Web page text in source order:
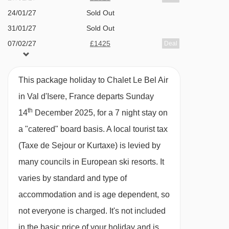
the slopes in the morning and evening.
Alternatively the main village is a short journey
nine minute walk.
FEATURES & FACILITIES
Sleeps 14
Hot Tub
Beautiful Alpine views
Shuttle service
Large lounge and dining area
24/01/27
Sold Out
31/01/27
Sold Out
07/02/27
£1425 Deal
14/02/27
28/03/27 £2119
04/04/27
Sold Out
11/04/27
£1309
This package holiday to Chalet Le Bel Air
in Val d'Isere, France departs Sunday
14th December 2025, for a 7 night stay on
a "catered" board basis. A local tourist tax
(Taxe de Sejour or Kurtaxe) is levied by
many councils in European ski resorts. It
varies by standard and type of
accommodation and is age dependent, so
not everyone is charged. It's not included
in the basic price of your holiday and is